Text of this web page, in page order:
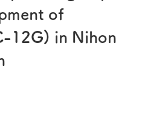
of
12G) in Nihon